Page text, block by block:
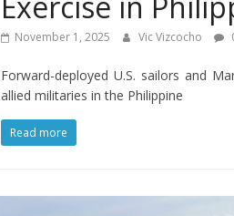
November 1, 2025 Vic Vizcocho
Forward-deployed U.S. sailors and
allied militaries in the Philippine
Read more